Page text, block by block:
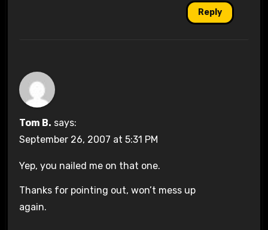
Reply
Tom B. says:
September 26, 2007 at 5:31 PM
Yep, you nailed me on that one.
Thanks for pointing out, won’t mess up
again.